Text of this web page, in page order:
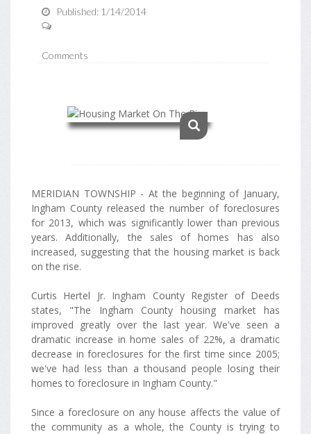
Published: 1/14/2014
Comments
MERIDIAN TOWNSHIP - At the beginning of January,
Ingham County released the number of foreclosures
for 2013, which was significantly lower than previous
years. Additionally, the sales of homes has also
increased, suggesting that the housing market is back
on the rise.
Curtis Hertel Jr. Ingham County Register of Deeds
states, "The Ingham County housing market has
improved greatly over the last year. We've seen a
dramatic increase in home sales of 22%, a dramatic
decrease in foreclosures for the first time since 2005;
we've had less than a thousand people losing their
homes to foreclosure in Ingham County."
Since a foreclosure on any house affects the value of
the community as a whole, the County is trying to